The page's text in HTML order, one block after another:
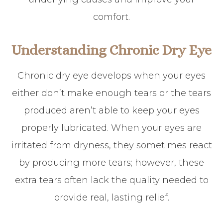
comfort.
Understanding Chronic Dry Eye
Chronic dry eye develops when your eyes
either don’t make enough tears or the tears
produced aren’t able to keep your eyes
properly lubricated. When your eyes are
irritated from dryness, they sometimes react
by producing more tears; however, these
extra tears often lack the quality needed to
provide real, lasting relief.